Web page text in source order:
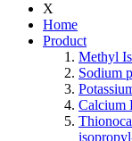
X
Home
Product
Methyl
Sodium
Calcium